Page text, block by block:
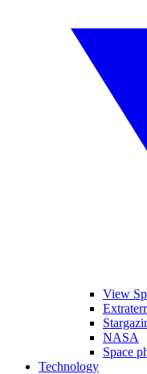
View
NASA
Space
Technology